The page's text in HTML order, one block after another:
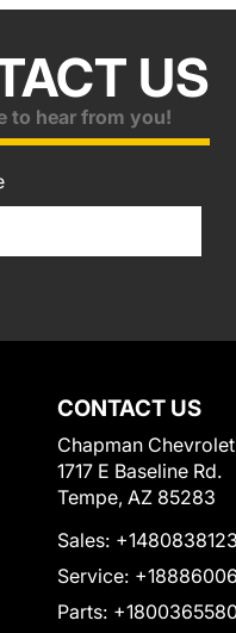
US
to hear from you!
CONTACT US
Chapman Chevrolet
1717 E Baseline Rd.
Tempe, AZ 85283
Sales:
Service:
Parts: